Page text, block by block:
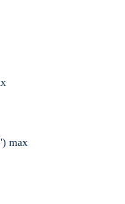
max